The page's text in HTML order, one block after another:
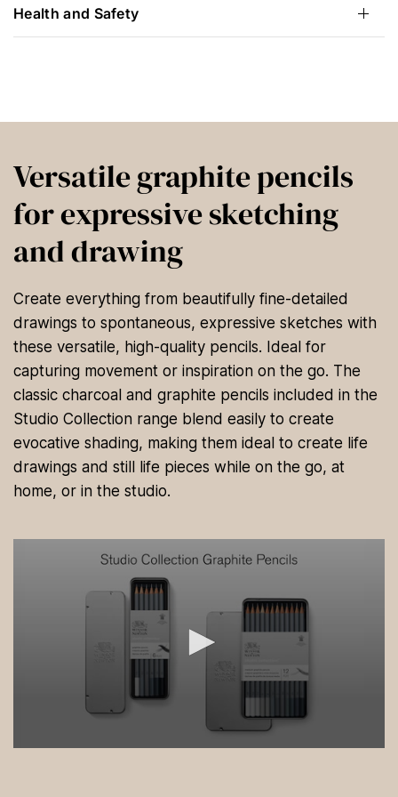
Health and Safety
Versatile graphite pencils
for expressive sketching
and drawing
Create everything from beautifully fine-detailed
drawings to spontaneous, expressive sketches with
these versatile, high-quality pencils. Ideal for
capturing movement or inspiration on the go. The
classic charcoal and graphite pencils included in the
Studio Collection range blend easily to create
evocative shading, making them ideal to create life
drawings and still life pieces while on the go, at
home, or in the studio.